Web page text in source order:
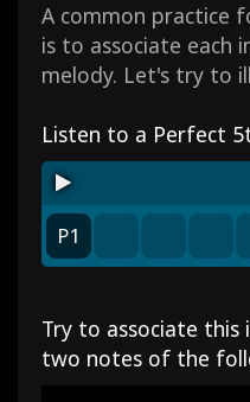
A common practice
is to associate each
melody. Let's try to
Listen to a Perfect
P1
Try to associate
two notes of the